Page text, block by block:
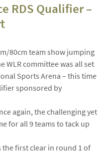
RDS Qualifier –
80cm team show jumping
WLR committee was all set
Sports Arena – this time
sponsored by
again, the challenging yet
for all 9 teams to tack up
the first clear in round 1 of